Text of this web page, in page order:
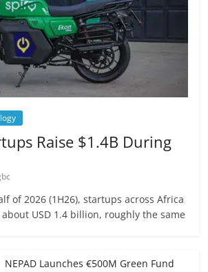
Raise $1.4B During
of 2026 (1H26), startups across Africa
USD 1.4 billion, roughly the same
NEPAD Launches €500M Green Fund